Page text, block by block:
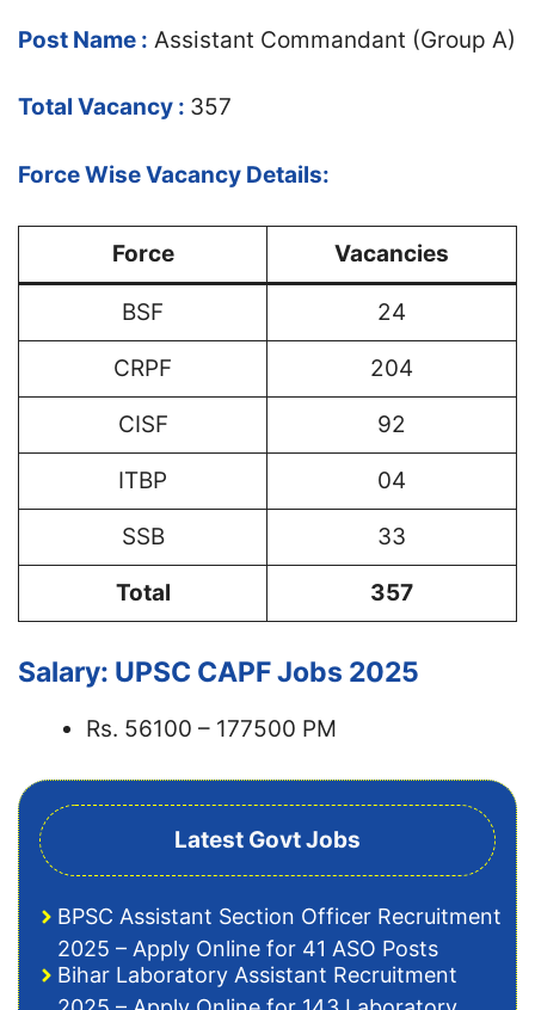
Post Name : Assistant Commandant (Group A)
Total Vacancy : 357
Force Wise Vacancy Details:
Force Vacancies
BSF 24
CRPF 204
CISF 92
ITBP 04
SSB 33
Total 357
Salary: UPSC CAPF Jobs 2025
Rs. 56100 – 177500 PM
Latest Govt Jobs
BPSC Assistant Section Officer Recruitment
2025 – Apply Online for 41 ASO Posts
Bihar Laboratory Assistant Recruitment